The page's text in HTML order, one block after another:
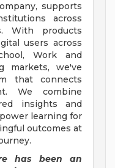
supports
across
With products
users across
Work and
markets, we've
that connects
We combine
insights and
learning for
outcomes at
has been an